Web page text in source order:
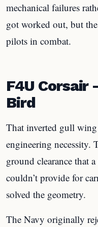
mechanical failures
got worked out, but
pilots in combat.
F4U Corsair
Bird
That inverted gull
engineering necessity.
ground clearance that
couldn’t provide for
solved the geometry.
The Navy originally